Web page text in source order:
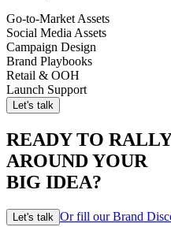
Go-to-Market Assets
Social Media Assets
Campaign Design
Brand Playbooks
Retail & OOH
Launch Support
Let's talk
READY TO
AROUND YOUR
BIG IDEA?
Let's talk Or fill our Brand